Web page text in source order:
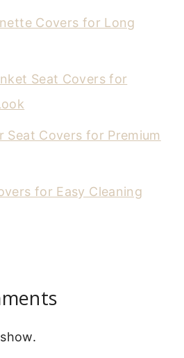
Covers for Long
Seat Covers for
Seat Covers for Premium
for Easy Cleaning